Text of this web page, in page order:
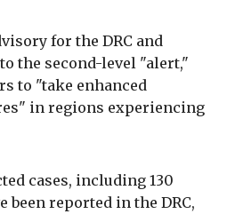
for the DRC and
the second-level "alert,"
to "take enhanced
in regions experiencing
cases, including 130
been reported in the DRC,